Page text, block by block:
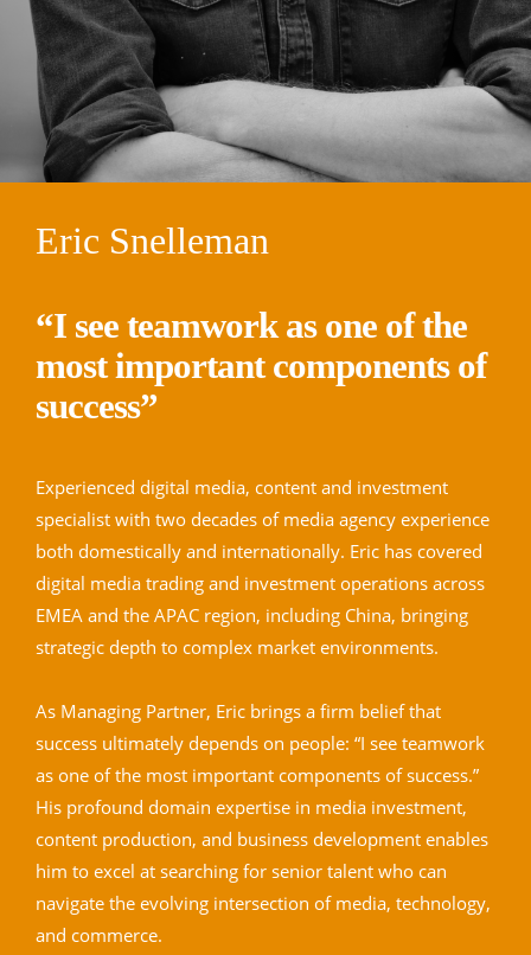
Eric Snelleman
“I see teamwork as one of the
most important components of
success”
Experienced digital media, content and investment
specialist with two decades of media agency experience
both domestically and internationally. Eric has covered
digital media trading and investment operations across
EMEA and the APAC region, including China, bringing
strategic depth to complex market environments.
As Managing Partner, Eric brings a firm belief that
success ultimately depends on people: “I see teamwork
as one of the most important components of success.”
His profound domain expertise in media investment,
content production, and business development enables
him to excel at searching for senior talent who can
navigate the evolving intersection of media, technology,
and commerce.